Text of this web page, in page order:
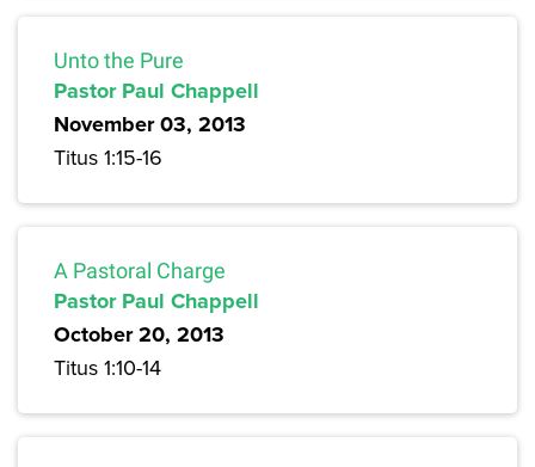
Unto the Pure
Pastor Paul Chappell
November 03, 2013
Titus 1:15-16
A Pastoral Charge
Pastor Paul Chappell
October 20, 2013
Titus 1:10-14